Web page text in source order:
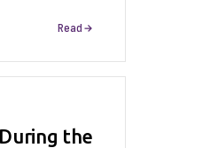
Read
the